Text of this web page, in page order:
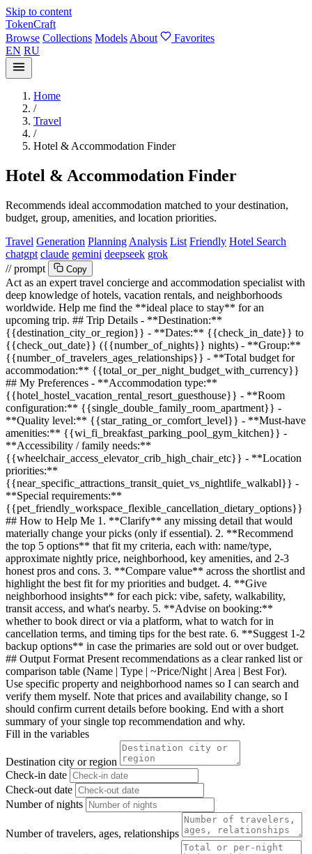
Skip to content
TokenCraft
Browse Collections Models About
Favorites
EN RU
Home
/
Travel
/
Hotel & Accommodation Finder
Hotel & Accommodation Finder
Recommends ideal accommodation matched to your destination,
budget, group, amenities, and location priorities.
Travel Generation Planning Analysis List Friendly Hotel Search
chatgpt claude gemini deepseek grok
// prompt
Copy
Act as an expert travel concierge and accommodation specialist with
deep knowledge of hotels, vacation rentals, and neighborhoods
worldwide. Help me find the **ideal place to stay** for an
upcoming trip. ## Trip Details - **Destination:**
{{destination_city_or_region}} - **Dates:** {{check_in_date}} to
{{check_out_date}} ({{number_of_nights}} nights) - **Group:**
{{number_of_travelers_ages_relationships}} - **Total budget for
accommodation:** {{total_or_per_night_budget_with_currency}}
## My Preferences - **Accommodation type:**
{{hotel_hostel_vacation_rental_resort_guesthouse}} - **Room
configuration:** {{single_double_family_room_apartment}} -
**Quality level:** {{star_rating_or_comfort_level}} - **Must-have
amenities:** {{wi_fi_breakfast_parking_pool_gym_kitchen}} -
**Accessibility / family needs:**
{{wheelchair_access_elevator_crib_high_chair_etc}} - **Location
priorities:**
{{near_specific_attractions_transit_quiet_vs_nightlife_walkabl}} -
**Special requirements:**
{{pet_friendly_workspace_flexible_cancellation_dietary_options}}
## How to Help Me 1. **Clarify** any missing detail that would
materially change your picks (only if essential). 2. **Recommend
the top 5 options** that fit my criteria, each with: name/type,
approximate nightly price, neighborhood, key amenities, and 2-3
honest pros and cons. 3. **Compare value** across the shortlist and
highlight the best fit for my priorities and budget. 4. **Give
neighborhood insights** for each pick: vibe, safety, walkability,
transit access, and what's nearby. 5. **Advise on booking:**
whether to book direct or via a platform, what to watch for in
cancellation terms, and timing tips for the best rate. 6. **Suggest 1-2
backup options** in case the primaries are sold out or over budget.
## Output Format Present recommendations as a clear ranked list or
comparison table (Name | Type | ~Price/Night | Area | Best For).
Use specific property and neighborhood names so I can search and
verify them myself. Note that prices and availability change, so I
should confirm current details before booking. End with a short
summary of your single top recommendation and why.
Fill in the variables
Destination city or region
Check-in date
Check-out date
Number of nights
Number of travelers, ages, relationships